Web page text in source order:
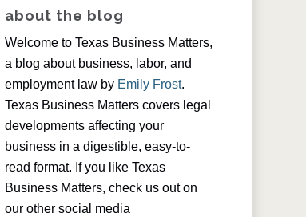
about the blog
Welcome to Texas Business Matters,
a blog about business, labor, and
employment law by Emily Frost.
Texas Business Matters covers legal
developments affecting your
business in a digestible, easy-to-
read format. If you like Texas
Business Matters, check us out on
our other social media